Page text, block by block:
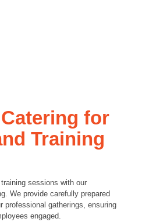
for
Training
sessions with our
We provide carefully prepared
professional gatherings, ensuring
engaged.